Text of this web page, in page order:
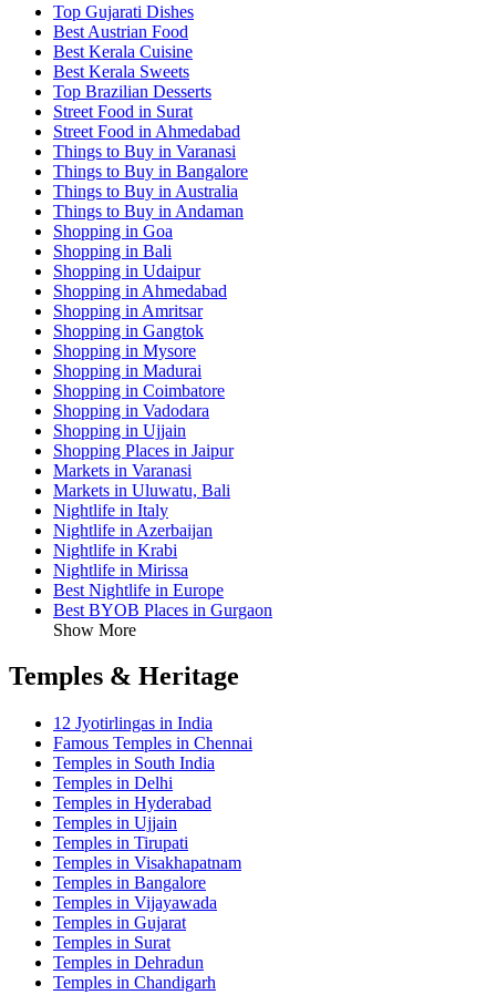
Top Gujarati Dishes
Best Austrian Food
Best Kerala Cuisine
Best Kerala Sweets
Top Brazilian Desserts
Street Food in Surat
Street Food in Ahmedabad
Things to Buy in Varanasi
Things to Buy in Bangalore
Things to Buy in Australia
Things to Buy in Andaman
Shopping in Goa
Shopping in Bali
Shopping in Udaipur
Shopping in Ahmedabad
Shopping in Amritsar
Shopping in Gangtok
Shopping in Mysore
Shopping in Madurai
Shopping in Coimbatore
Shopping in Vadodara
Shopping in Ujjain
Shopping Places in Jaipur
Markets in Varanasi
Markets in Uluwatu, Bali
Nightlife in Italy
Nightlife in Azerbaijan
Nightlife in Krabi
Nightlife in Mirissa
Best Nightlife in Europe
Best BYOB Places in Gurgaon
Show More
Temples & Heritage
12 Jyotirlingas in India
Famous Temples in Chennai
Temples in South India
Temples in Delhi
Temples in Hyderabad
Temples in Ujjain
Temples in Tirupati
Temples in Visakhapatnam
Temples in Bangalore
Temples in Vijayawada
Temples in Gujarat
Temples in Surat
Temples in Dehradun
Temples in Chandigarh